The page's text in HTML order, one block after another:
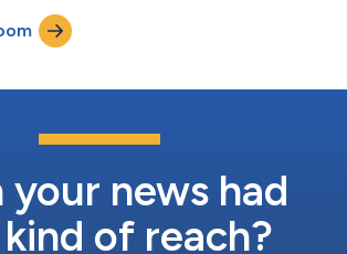
over the last twelve months,
number of customers that accessiBe works
than 5...
your news had
of reach?